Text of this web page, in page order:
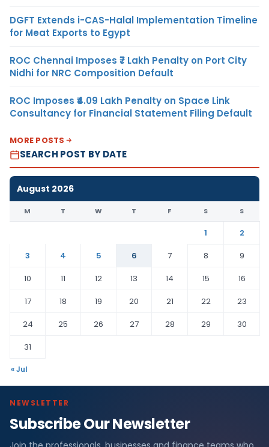
DGFT Extends i-CAS-Halal Implementation Timeline
for Meat Exports to Egypt
ROC Chennai Imposes ₹7 Lakh Penalty on Port City
Nidhi for NRC Composition Default
ROC Imposes ₹4.09 Lakh Penalty on Space Link
Consultancy for Financial Statement Filing Default
MORE POSTS
SEARCH POST BY DATE
August 2026
M T W T F S S
1
2
3
4 5 6 7 8
9
10
11 12 13 14 15
16
17
18 19 20 21 22
23
24
25 26 27 28 29
30
31
« Jul
NEWSLETTER
Subscribe Our Newsletter